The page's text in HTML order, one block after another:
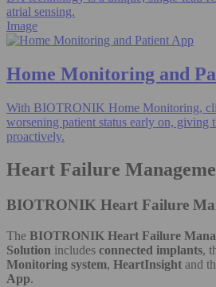
atrial sensing.
Image
Home Monitoring and
With BIOTRONIK Home Monitoring,
worsening patient status early on, giving
proactively.
Heart Failure
BIOTRONIK Heart Failure
The BIOTRONIK Heart Failure
Solution includes connected implants,
Monitoring system, HeartInsight and
App.